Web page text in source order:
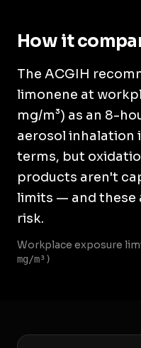
How it
The ACGIH
limonene at
mg/m³) as an 8-
aerosol inhalation
terms, but
products aren't
limits — and these
risk.
Workplace exposure
mg/m³)